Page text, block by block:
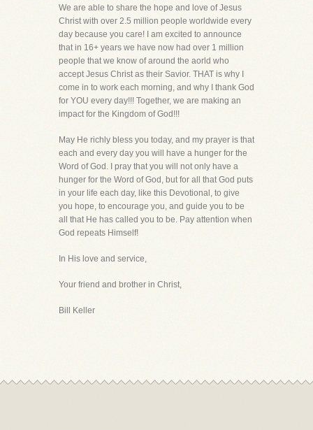
We are able to share the hope and love of Jesus
Christ with over 2.5 million people worldwide every
day because you care! I am excited to announce
that in 16+ years we have now had over 1 million
people that we know of around the aorld who
accept Jesus Christ as their Savior. THAT is why I
come in to work each morning, and why I thank God
for YOU every day!!! Together, we are making an
impact for the Kingdom of God!!!
May He richly bless you today, and my prayer is that
each and every day you will have a hunger for the
Word of God. I pray that you will not only have a
hunger for the Word of God, but for all that God puts
in your life each day, like this Devotional, to give
you hope, to encourage you, and guide you to be
all that He has called you to be. Pay attention when
God repeats Himself!
In His love and service,
Your friend and brother in Christ,
Bill Keller